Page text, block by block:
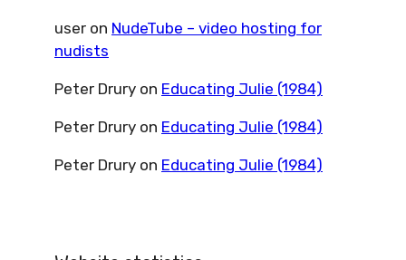
user on NudeTube – video hosting for
nudists
Peter Drury on Educating Julie (1984)
Peter Drury on Educating Julie (1984)
Peter Drury on Educating Julie (1984)